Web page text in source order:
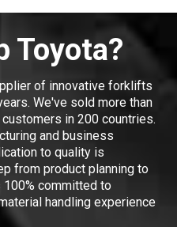
Toyota?
of innovative forklifts
We've sold more than
in 200 countries.
and business
to quality is
from product planning to
committed to
handling experience